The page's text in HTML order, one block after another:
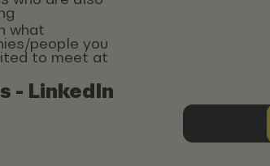
what
people you
to meet at
- LinkedIn